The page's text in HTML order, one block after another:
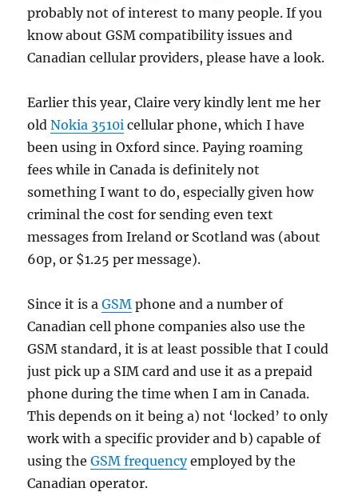
probably not of interest to many people. If you
know about GSM compatibility issues and
Canadian cellular providers, please have a look.
Earlier this year, Claire very kindly lent me her
oldNokia 3510i cellular phone, which I have
been using in Oxford since. Paying roaming
fees while in Canada is definitely not
something I want to do, especially given how
criminal the cost for sending even text
messages from Ireland or Scotland was (about
60p, or $1.25 per message).
Since it is aGSM phone and a number of
Canadian cell phone companies also use the
GSM standard, it is at least possible that I could
just pick up a SIM card and use it as a prepaid
phone during the time when I am in Canada.
This depends on it being a) not ‘locked’ to only
work with a specific provider and b) capable of
using theGSM frequencyemployed by the
Canadian operator.